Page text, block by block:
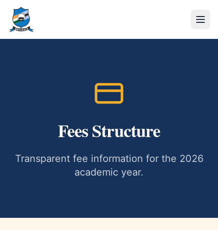
Fees Structure
Transparent fee information for the 2026
academic year.